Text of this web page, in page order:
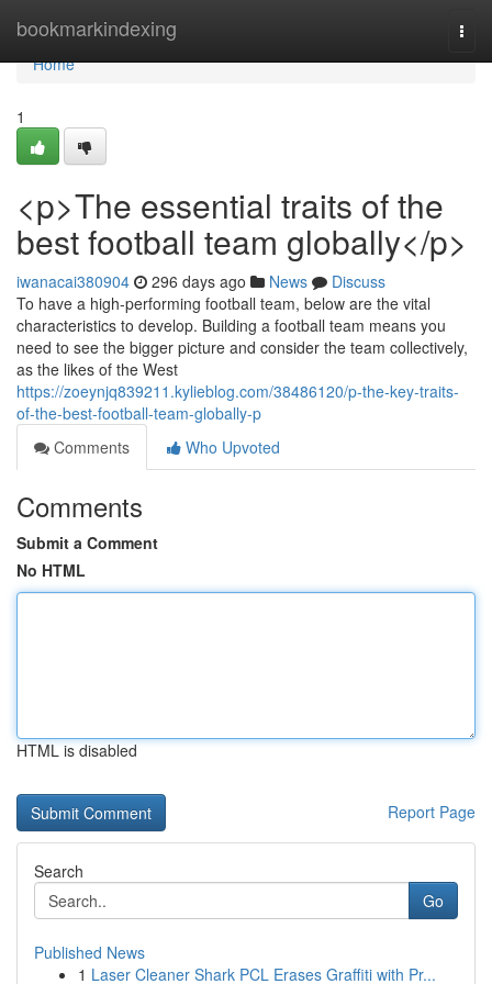
bookmarkindexing
Home
Home
1
<p>The essential traits of the
best football team globally</p>
iwanacai380904 296 days ago News
Discuss
To have a high-performing football team, below are the vital
characteristics to develop. Building a football team means you
need to see the bigger picture and consider the team collectively,
as the likes of the West
https://zoeynjq839211.kylieblog.com/38486120/p-the-key-traits-
of-the-best-football-team-globally-p
Comments
Who Upvoted
Comments
Submit a Comment
No HTML
HTML is disabled
Report Page
Search
Go
Published News
1 Laser Cleaner Shark PCL Erases Graffiti with Pr...